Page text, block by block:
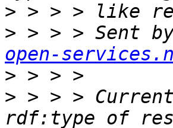
>
> > > > Sent
open-
>
> > > >